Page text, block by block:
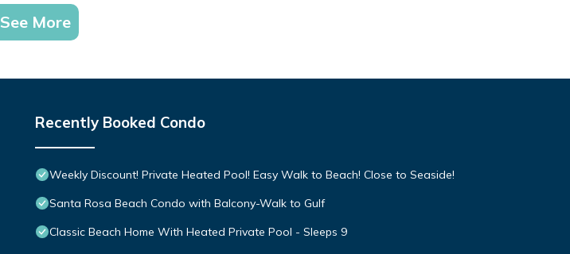
See More
Recently Booked Condo
Weekly Discount! Private Heated Pool! Easy Walk to Beach! Close to Seaside!
Santa Rosa Beach Condo with Balcony-Walk to Gulf
Classic Beach Home With Heated Private Pool - Sleeps 9